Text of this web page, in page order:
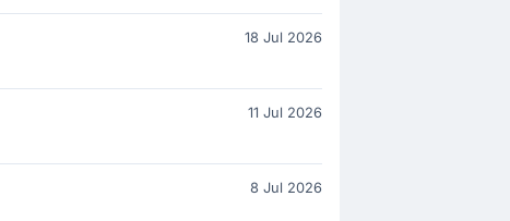
18 Jul 2026
11 Jul 2026
8 Jul 2026